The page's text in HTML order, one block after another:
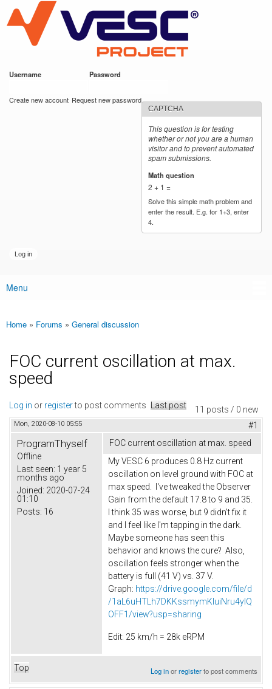
main
content
VESC Project
Username Password
Create new account Request new password
CAPTCHA
This question is for testing
whether or not you are a human
visitor and to prevent automated
spam submissions.
Math question
2 + 1 =
Solve this simple math problem and
enter the result. E.g. for 1+3, enter
4.
Main menu
Menu
You are here
Home » Forums » General discussion
FOC current oscillation at max.
speed
11 posts / 0 new
Log in or registerto post comments Last post
Mon, 2020-08-10 05:55 #1
ProgramThyself
Offline
Last seen: 1 year 5
months ago
Joined: 2020-07-24
01:10
Posts: 16
FOC current oscillation at max. speed
My VESC 6 produces 0.8 Hz current
oscillation on level ground with FOC at
max speed. I've tweaked the Observer
Gain from the default 17.8 to 9 and 35.
I think 35 was worse, but 9 didn't fix it
and I feel like I'm tapping in the dark.
Maybe someone has seen this
behavior and knows the cure? Also,
oscillation feels stronger when the
battery is full (41 V) vs. 37 V.
Graph: https://drive.google.com/file/d
/1aL6uHTLh7DKKssmymKluiNru4ylQ
OFF1/view?usp=sharing
Edit: 25 km/h = 28k eRPM
Top Log inorregisterto post comments